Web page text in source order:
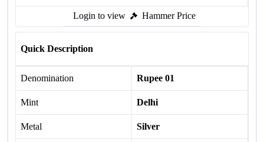
Login to view Hammer Price
Quick Description
Denomination Rupee 01
Mint Delhi
Metal Silver